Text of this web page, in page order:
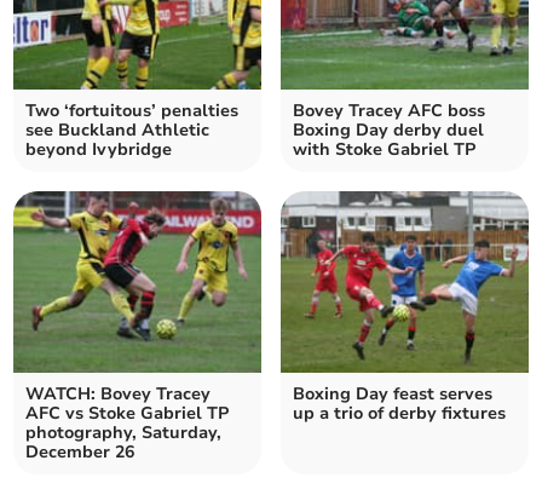
Two ‘fortuitous’ penalties
see Buckland Athletic
beyond Ivybridge
Bovey Tracey AFC boss
Boxing Day derby duel
with Stoke Gabriel TP
WATCH: Bovey Tracey
AFC vs Stoke Gabriel TP
photography, Saturday,
December 26
Boxing Day feast serves
up a trio of derby fixtures